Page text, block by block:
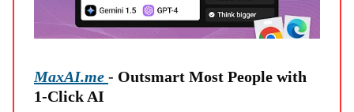
MaxAI.me - Outsmart Most People with
1-Click AI